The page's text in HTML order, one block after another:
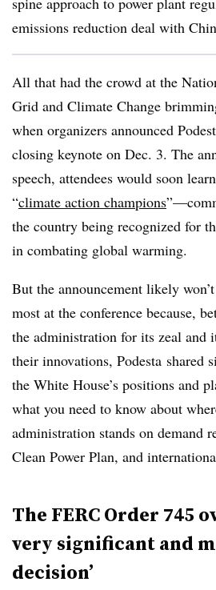
emissions reduction deal with
All that had the crowd at the
Grid and Climate Change
when organizers announced
closing keynote on Dec. 3. The
speech, attendees would soon
“climate action champions
the country being recognized for
in combating global warming.
But the announcement likely
most at the conference because,
the administration for its zeal and
their innovations, Podesta shared
the White House’s positions and
what you need to know about
administration stands on demand
Clean Power Plan, and
The FERC Order 745
very significant and
decision’